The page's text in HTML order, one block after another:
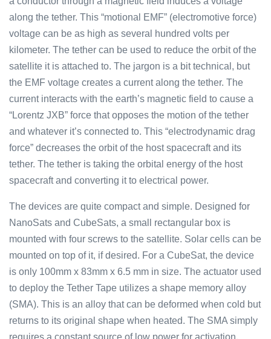
along the tether. This “motional EMF” (electromotive force)
voltage can be as high as several hundred volts per
kilometer. The tether can be used to reduce the orbit of the
satellite it is attached to. The jargon is a bit technical, but
the EMF voltage creates a current along the tether. The
current interacts with the earth’s magnetic field to cause a
“Lorentz JXB” force that opposes the motion of the tether
and whatever it’s connected to. This “electrodynamic drag
force” decreases the orbit of the host spacecraft and its
tether. The tether is taking the orbital energy of the host
spacecraft and converting it to electrical power.
The devices are quite compact and simple. Designed for
NanoSats and CubeSats, a small rectangular box is
mounted with four screws to the satellite. Solar cells can be
mounted on top of it, if desired. For a CubeSat, the device
is only 100mm x 83mm x 6.5 mm in size. The actuator used
to deploy the Tether Tape utilizes a shape memory alloy
(SMA). This is an alloy that can be deformed when cold but
returns to its original shape when heated. The SMA simply
requires a constant source of low power for activation.